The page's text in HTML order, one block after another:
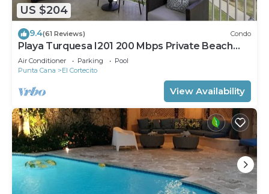
US $204
9.4(61 Reviews) Condo
Playa Turquesa I201 200 Mbps Private Beach
Access BBQ
Air Conditioner Parking
Pool
Punta Cana
El Cortecito
View Availability